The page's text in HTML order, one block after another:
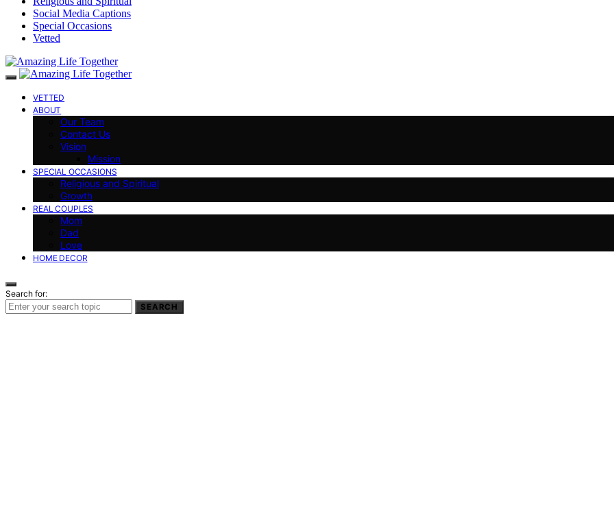
Social Media Captions
Special Occasions
Vetted
VETTED
ABOUT
Our Team
Contact Us
Vision
Mission
SPECIAL OCCASIONS
Religious and Spiritual
Growth
REAL COUPLES
Mom
Dad
Love
HOME DECOR
Search for:
SEARCH